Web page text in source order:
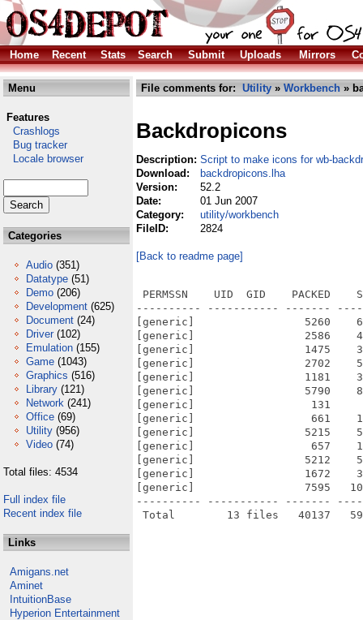
Home Recent Stats Search Submit Uploads Mirrors
Menu
Features
Crashlogs
Bug tracker
Locale browser
Categories
Audio (351)
Datatype (51)
Demo (206)
Development (625)
Document (24)
Driver (102)
Emulation (155)
Game (1043)
Graphics (516)
Library (121)
Network (241)
Office (69)
Utility (956)
Video (74)
Total files: 4534
Full index file
Recent index file
Links
Amigans.net
Aminet
IntuitionBase
Hyperion Entertainment
File comments for: Utility » Workbench »
Backdropicons
Description: Script to make icons for wb-
Download:
backdropicons.lha
Version:
52.2
Date:
01 Jun 2007
Category:
utility/workbench
FileID:
2824
[Back to readme page]
PERMSSN    UID  GID    PACKED
---------- ----------- -------
[generic]                 5260
[generic]                 2586    4948
[generic]                 1475    3175
[generic]                 2702
[generic]                 1181
[generic]                 5790
[generic]                  131
[generic]                  661    1294
[generic]                 5215    5223
[generic]                  657    1294
[generic]                 5212    5223
[generic]                 1672    3891
[generic]                 7595   10044
---------- ----------- -------